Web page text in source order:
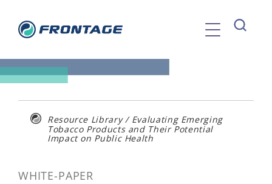
content
Resource Library / Evaluating Emerging
Tobacco Products and Their Potential
Impact on Public Health
WHITE-PAPER